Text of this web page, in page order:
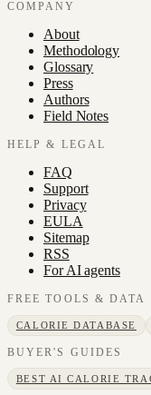
COMPANY
About
Methodology
Glossary
Press
Authors
Field Notes
HELP & LEGAL
FAQ
Support
Privacy
EULA
Sitemap
RSS
For AI agents
FREE TOOLS & DATA
CALORIE DATABASE
BUYER'S GUIDES
BEST AI CALORIE